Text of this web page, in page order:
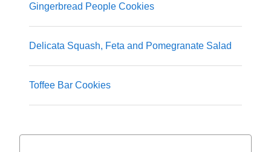
Gingerbread People Cookies
Delicata Squash, Feta and Pomegranate Salad
Toffee Bar Cookies